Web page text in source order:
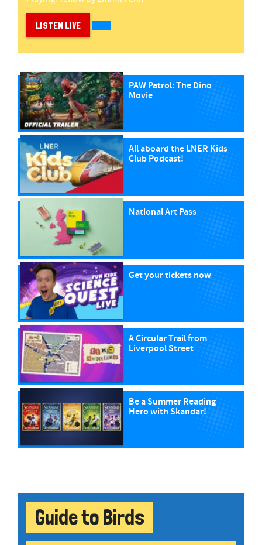
LISTEN LIVE
PAW Patrol: The Dino
Movie
All aboard the LNER Kids
Club Podcast!
National Art Pass
Get your tickets now
A Circular Trail from
Liverpool Street
Be a Summer Reading
Hero with Skandar!
Guide to Birds